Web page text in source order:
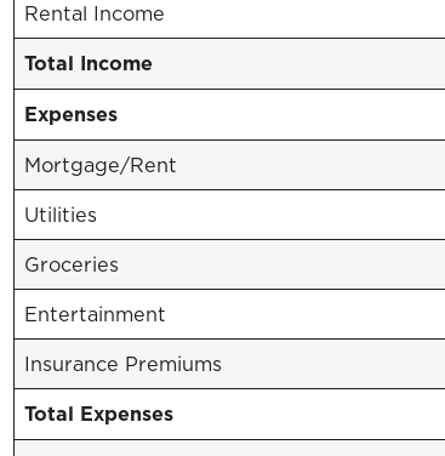
Rental Income
Total Income
Expenses
Mortgage/Rent
Utilities
Groceries
Entertainment
Insurance Premiums
Total Expenses